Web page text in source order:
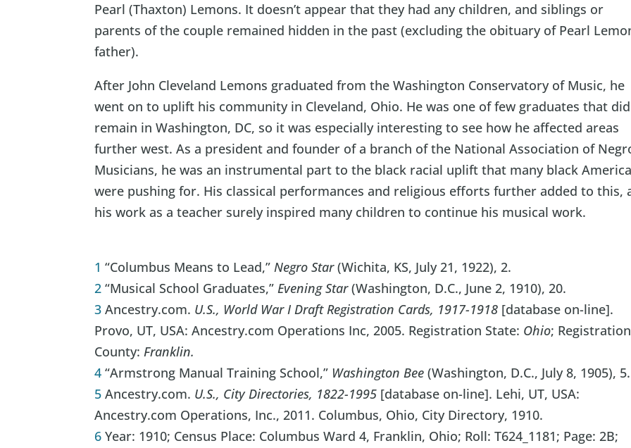
Pearl (Thaxton) Lemons. It doesn’t appear that they had any children, and siblings or
parents of the couple remained hidden in the past (excluding the obituary of Pearl
father).
After John Cleveland Lemons graduated from the Washington Conservatory of Music, he
went on to uplift his community in Cleveland, Ohio. He was one of few graduates that
remain in Washington, DC, so it was especially interesting to see how he affected areas
further west. As a president and founder of a branch of the National Association of
Musicians, he was an instrumental part to the black racial uplift that many black
were pushing for. His classical performances and religious efforts further added to this,
his work as a teacher surely inspired many children to continue his musical work.
1“Columbus Means to Lead,”Negro Star(Wichita, KS, July 21, 1922), 2.
2“Musical School Graduates,”Evening Star(Washington, D.C., June 2, 1910), 20.
3Ancestry.com. U.S., World War I Draft Registration Cards, 1917-1918 [database on-line].
Provo, UT, USA: Ancestry.com Operations Inc, 2005. Registration State: Ohio; Registration
County:Franklin.
4“Armstrong Manual Training School,” Washington Bee (Washington, D.C., July 8, 1905), 5.
5Ancestry.com. U.S., City Directories, 1822-1995 [database on-line]. Lehi, UT, USA:
Ancestry.com Operations, Inc., 2011. Columbus, Ohio, City Directory, 1910.
6Year: 1910; Census Place: Columbus Ward 4, Franklin, Ohio; Roll: T624_1181; Page: 2B;